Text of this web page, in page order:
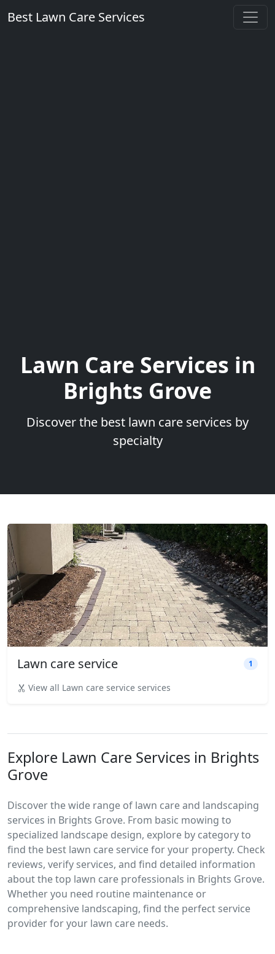
Best Lawn Care Services
Lawn Care Services in
Brights Grove
Discover the best lawn care services by
specialty
Lawn care service 1
View all Lawn care service services
Explore Lawn Care Services in Brights
Grove
Discover the wide range of lawn care and landscaping
services in Brights Grove. From basic mowing to
specialized landscape design, explore by category to
find the best lawn care service for your property. Check
reviews, verify services, and find detailed information
about the top lawn care professionals in Brights Grove.
Whether you need routine maintenance or
comprehensive landscaping, find the perfect service
provider for your lawn care needs.